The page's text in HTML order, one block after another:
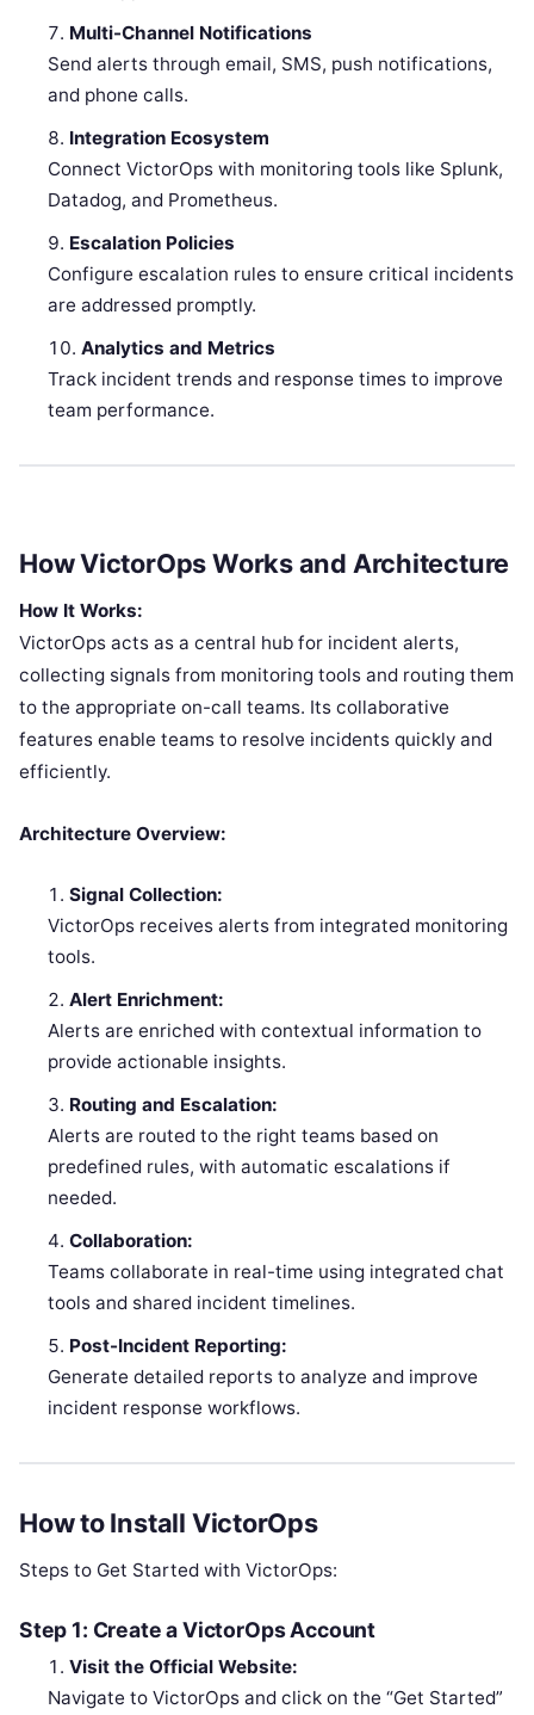
Multi-Channel Notifications
Send alerts through email, SMS, push notifications,
and phone calls.
Integration Ecosystem
Connect VictorOps with monitoring tools like Splunk,
Datadog, and Prometheus.
Escalation Policies
Configure escalation rules to ensure critical incidents
are addressed promptly.
Analytics and Metrics
Track incident trends and response times to improve
team performance.
How VictorOps Works and Architecture
How It Works:
VictorOps acts as a central hub for incident alerts,
collecting signals from monitoring tools and routing them
to the appropriate on-call teams. Its collaborative
features enable teams to resolve incidents quickly and
efficiently.
Architecture Overview:
Signal Collection:
VictorOps receives alerts from integrated monitoring
tools.
Alert Enrichment:
Alerts are enriched with contextual information to
provide actionable insights.
Routing and Escalation:
Alerts are routed to the right teams based on
predefined rules, with automatic escalations if
needed.
Collaboration:
Teams collaborate in real-time using integrated chat
tools and shared incident timelines.
Post-Incident Reporting:
Generate detailed reports to analyze and improve
incident response workflows.
How to Install VictorOps
Steps to Get Started with VictorOps:
Step 1: Create a VictorOps Account
Visit the Official Website:
Navigate to VictorOps and click on the “Get Started”